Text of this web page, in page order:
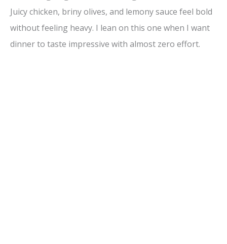
Juicy chicken, briny olives, and lemony sauce feel bold
without feeling heavy. I lean on this one when I want
dinner to taste impressive with almost zero effort.